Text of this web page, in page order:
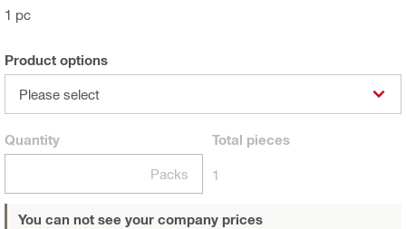
1 pc
Product options
Please select
Quantity
Packs
Total pieces
1
You can not see your company prices